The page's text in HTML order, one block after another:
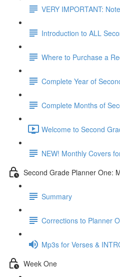
VERY IMPORTANT:
Introduction to ALL
Where to Purchase a
Complete Year of
Complete Months of
Welcome to Second
NEW! Monthly Covers
Second Grade Planner One:
Summary
Corrections to Planner
Mp3s for Verses &
Week One